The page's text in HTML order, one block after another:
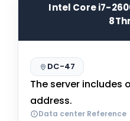
Intel Core i7-
DC-47
The server includes
address.
Data center Reference